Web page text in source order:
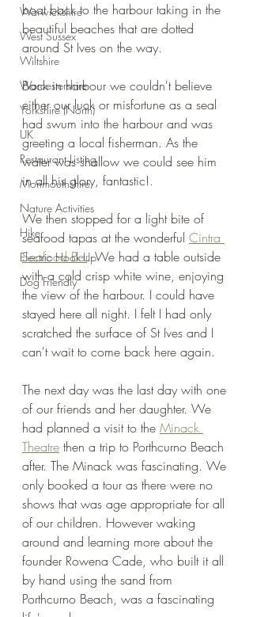
Warwickshire
West Sussex
Wiltshire
Worcestershire
Yorkshire (North)
UK
Restaurant Listing
Monmouthshire
Nature Activities
Hike
Electric Hook-Up
Dog Friendly
boat back to the harbour taking in the
beautiful beaches that are dotted
around St Ives on the way.
Back in harbour we couldn't believe
either our luck or misfortune as a seal
had swum into the harbour and was
greeting a local fisherman. As the
water was shallow we could see him
in all his glory, fantastic!.
We then stopped for a light bite of
seafood tapas at the wonderful Cintra
Seafood Bar. We had a table outside
with a cold crisp white wine, enjoying
the view of the harbour. I could have
stayed here all night. I felt I had only
scratched the surface of St Ives and I
can't wait to come back here again.
The next day was the last day with one
of our friends and her daughter. We
had planned a visit to the Minack
Theatre then a trip to Porthcurno Beach
after. The Minack was fascinating. We
only booked a tour as there were no
shows that was age appropriate for all
of our children. However waking
around and learning more about the
founder Rowena Cade, who built it all
by hand using the sand from
Porthcurno Beach, was a fascinating